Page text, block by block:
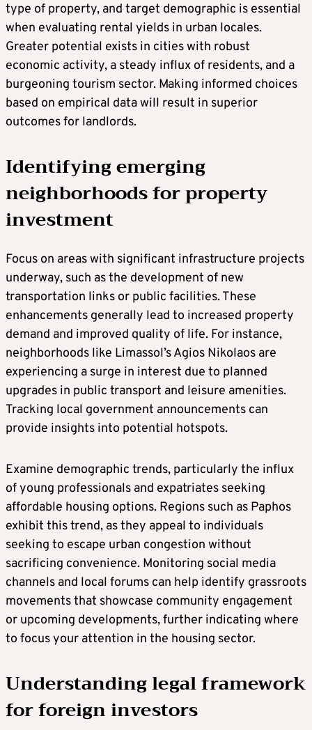
type of property, and target demographic is essential
when evaluating rental yields in urban locales.
Greater potential exists in cities with robust
economic activity, a steady influx of residents, and a
burgeoning tourism sector. Making informed choices
based on empirical data will result in superior
outcomes for landlords.
Identifying emerging
neighborhoods for property
investment
Focus on areas with significant infrastructure projects
underway, such as the development of new
transportation links or public facilities. These
enhancements generally lead to increased property
demand and improved quality of life. For instance,
neighborhoods like Limassol’s Agios Nikolaos are
experiencing a surge in interest due to planned
upgrades in public transport and leisure amenities.
Tracking local government announcements can
provide insights into potential hotspots.
Examine demographic trends, particularly the influx
of young professionals and expatriates seeking
affordable housing options. Regions such as Paphos
exhibit this trend, as they appeal to individuals
seeking to escape urban congestion without
sacrificing convenience. Monitoring social media
channels and local forums can help identify grassroots
movements that showcase community engagement
or upcoming developments, further indicating where
to focus your attention in the housing sector.
Understanding legal framework
for foreign investors